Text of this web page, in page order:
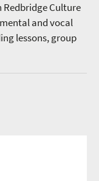
Redbridge Culture
and vocal
lessons, group